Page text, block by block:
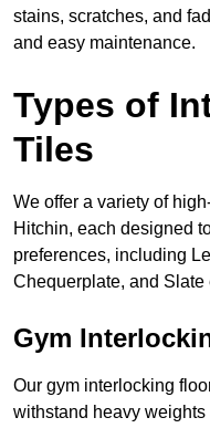
stains, scratches, and
and easy maintenance.
Types of
Tiles
We offer a variety of
Hitchin, each designed
preferences, including
Chequerplate, and Slate
Gym
Our gym interlocking
withstand heavy